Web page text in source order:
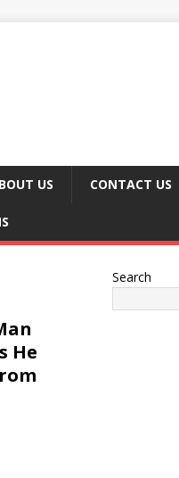
US CONTACT US
He
Search